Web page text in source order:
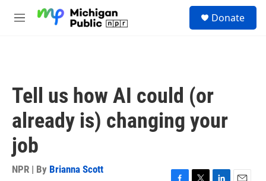
M
Donate
Tell us how AI could (or
already is) changing your
job
NPR | By Brianna Scott